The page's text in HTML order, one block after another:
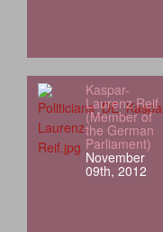
Kaspar-
Laurenz Reif
(Member of
the German
Parliament)
November
09th, 2012